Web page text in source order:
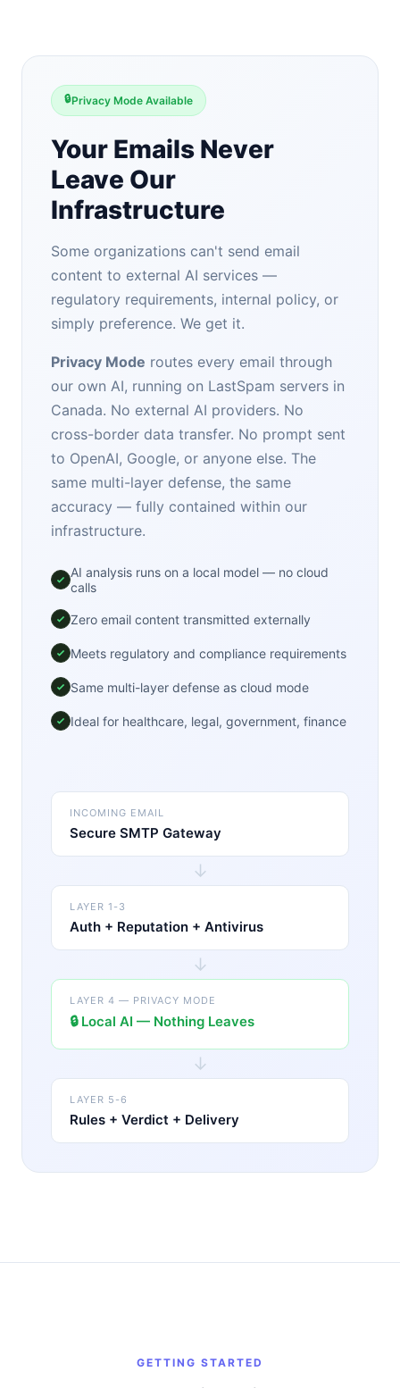
🔒Privacy Mode Available
Your Emails Never
Leave Our
Infrastructure
Some organizations can't send email
content to external AI services —
regulatory requirements, internal policy, or
simply preference. We get it.
Privacy Mode routes every email through
our own AI, running on LastSpam servers in
Canada. No external AI providers. No
cross-border data transfer. No prompt sent
to OpenAI, Google, or anyone else. The
same multi-layer defense, the same
accuracy — fully contained within our
infrastructure.
AI analysis runs on a local model — no cloud
calls
Zero email content transmitted externally
Meets regulatory and compliance requirements
Same multi-layer defense as cloud mode
Ideal for healthcare, legal, government, finance
INCOMING EMAIL
Secure SMTP Gateway
↓
LAYER 1-3
Auth + Reputation + Antivirus
↓
LAYER 4 — PRIVACY MODE
🔒 Local AI — Nothing Leaves
↓
LAYER 5-6
Rules + Verdict + Delivery
GETTING STARTED